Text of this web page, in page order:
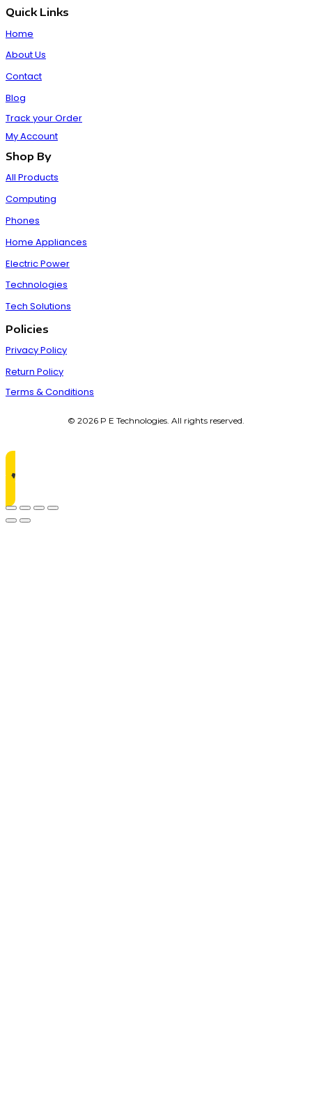
Quick Links
Home
About Us
Contact
Blog
Track your Order
My Account
Shop By
All Products
Computing
Phones
Home Appliances
Electric Power
Technologies
Tech Solutions
Policies
Privacy Policy
Return Policy
Terms & Conditions
© 2026 P E Technologies. All rights reserved.